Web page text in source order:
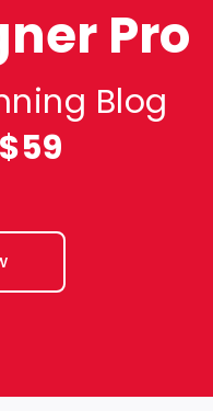
Pro
Blog
$59